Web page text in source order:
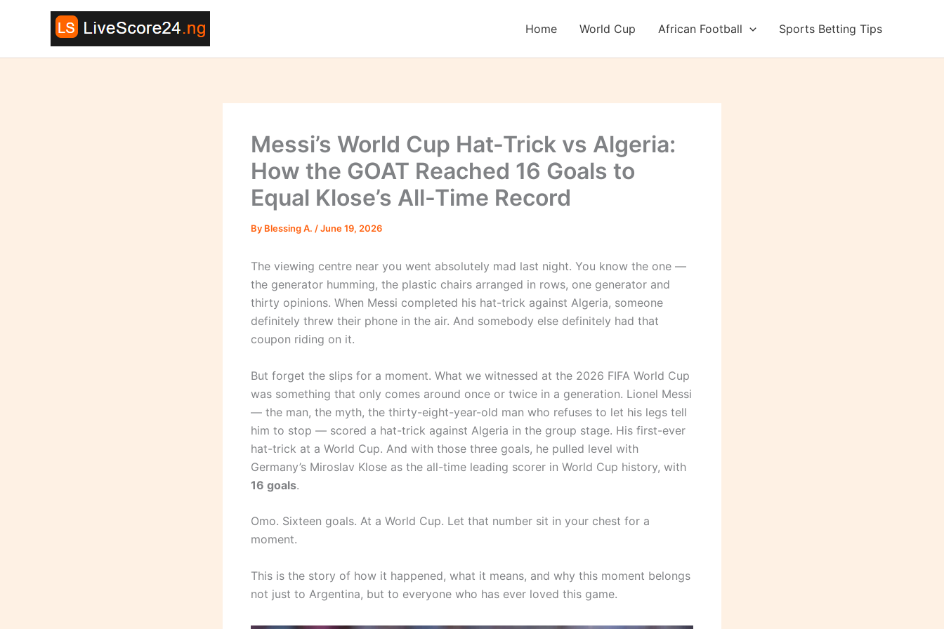
Home World Cup African Football Sports Betting Tips
Messi’s World Cup Hat-Trick vs Algeria:
How the GOAT Reached 16 Goals to
Equal Klose’s All-Time Record
By Blessing A. /June 19, 2026
The viewing centre near you went absolutely mad last night. You know the one —
the generator humming, the plastic chairs arranged in rows, one generator and
thirty opinions. When Messi completed his hat-trick against Algeria, someone
definitely threw their phone in the air. And somebody else definitely had that
coupon riding on it.
But forget the slips for a moment. What we witnessed at the 2026 FIFA World Cup
was something that only comes around once or twice in a generation. Lionel Messi
— the man, the myth, the thirty-eight-year-old man who refuses to let his legs tell
him to stop — scored a hat-trick against Algeria in the group stage. His first-ever
hat-trick at a World Cup. And with those three goals, he pulled level with
Germany’s Miroslav Klose as the all-time leading scorer in World Cup history, with
16 goals.
Omo. Sixteen goals. At a World Cup. Let that number sit in your chest for a
moment.
This is the story of how it happened, what it means, and why this moment belongs
not just to Argentina, but to everyone who has ever loved this game.